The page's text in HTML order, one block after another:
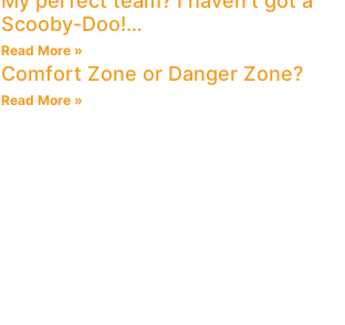
Scooby-Doo!…
Read More »
Comfort Zone or Danger Zone?
Read More »